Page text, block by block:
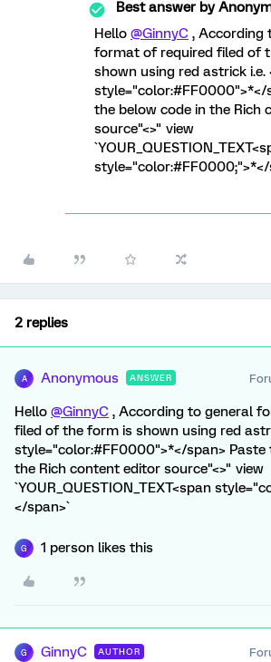
Best answer by
Hello @GinnyC , According
format of required filed of
shown using red astrick i.e.
style="color:#FF0000">*</
the below code in the Rich
source"<>" view
style="color:#FF0000;">*</
2 replies
A Anonymous ANSWER
Hello @GinnyC , According to general
filed of the form is shown using red
style="color:#FF0000">*</span> Paste
the Rich content editor source"<>" view
`YOUR_QUESTION_TEXT<span
</span>`
G 1 person likes this
G GinnyC AUTHOR